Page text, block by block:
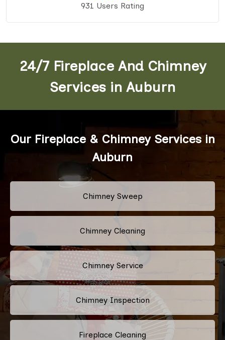
931 Users Rating
24/7 Fireplace And Chimney
Services in Auburn
Our Fireplace & Chimney Services in
Auburn
Chimney Sweep
Chimney Cleaning
Chimney Service
Chimney Inspection
Fireplace Cleaning